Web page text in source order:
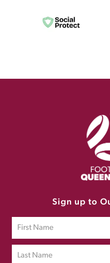
Sign up to